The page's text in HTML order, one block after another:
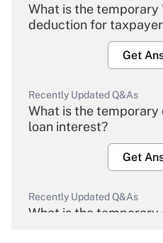
What is the temporary
deduction for
Get
Recently Updated Q&As
What is the
loan interest?
Get
Recently Updated Q&As
What is the